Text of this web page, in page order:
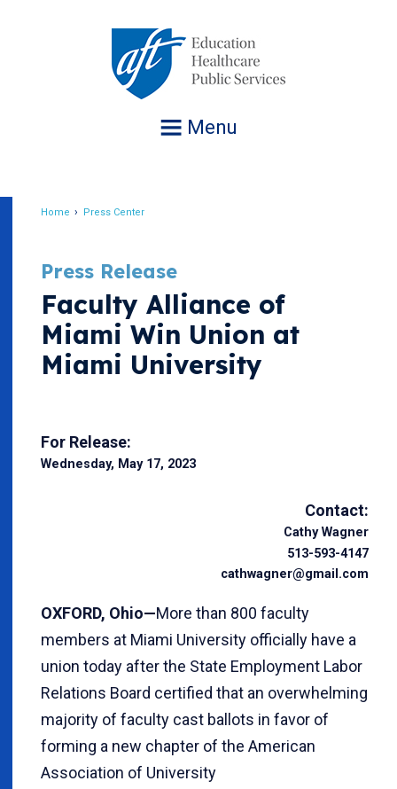
Menu
Home Press Center
Press Release
Faculty Alliance of
Miami Win Union at
Miami University
For Release:
Wednesday, May 17, 2023
Contact:
Cathy Wagner
513-593-4147
cathwagner@gmail.com
OXFORD, Ohio—More than 800 faculty
members at Miami University officially have a
union today after the State Employment Labor
Relations Board certified that an overwhelming
majority of faculty cast ballots in favor of
forming a new chapter of the American
Association of University